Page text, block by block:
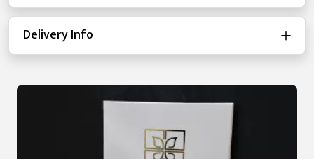
Delivery Info